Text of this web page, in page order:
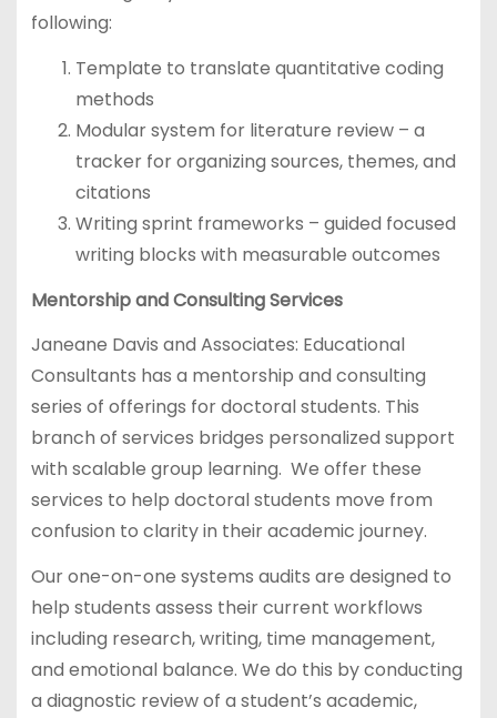
following:
Template to translate quantitative coding
methods
Modular system for literature review – a
tracker for organizing sources, themes, and
citations
Writing sprint frameworks – guided focused
writing blocks with measurable outcomes
Mentorship and Consulting Services
Janeane Davis and Associates: Educational
Consultants has a mentorship and consulting
series of offerings for doctoral students. This
branch of services bridges personalized support
with scalable group learning. We offer these
services to help doctoral students move from
confusion to clarity in their academic journey.
Our one-on-one systems audits are designed to
help students assess their current workflows
including research, writing, time management,
and emotional balance. We do this by conducting
a diagnostic review of a student’s academic,